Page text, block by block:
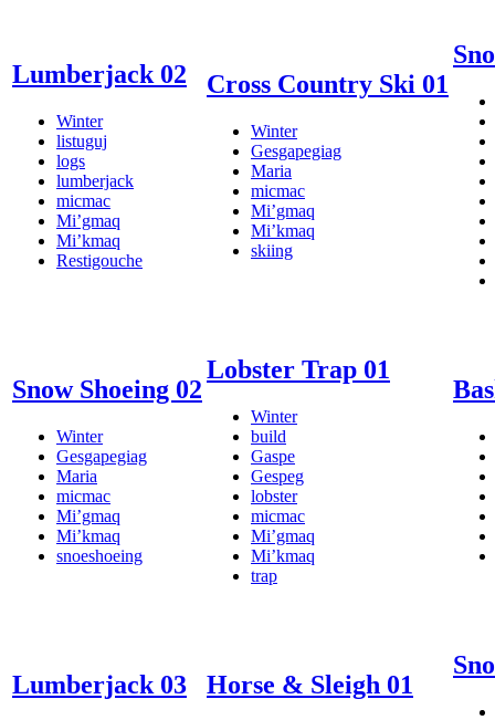
Lumberjack 02
Winter
listuguj
logs
lumberjack
micmac
Mi’gmaq
Mi’kmaq
Restigouche
Cross Country Ski 01
Winter
Gesgapegiag
Maria
micmac
Mi’gmaq
Mi’kmaq
skiing
Snow Shoeing 02
Winter
Gesgapegiag
Maria
micmac
Mi’gmaq
Mi’kmaq
snoeshoeing
Lobster Trap 01
Winter
build
Gaspe
Gespeg
lobster
micmac
Mi’gmaq
Mi’kmaq
trap
Lumberjack 03 Horse & Sleigh 01